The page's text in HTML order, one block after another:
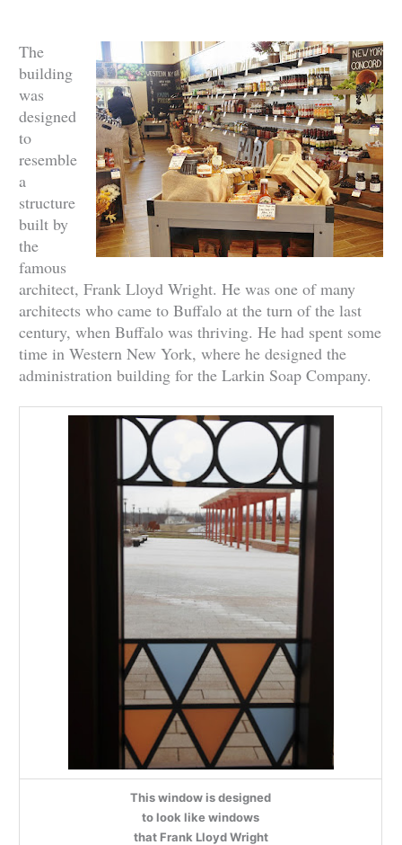
The
building
was
designed
to
resemble
a
structure
built by
the
famous
architect, Frank Lloyd Wright. He was one of many
architects who came to Buffalo at the turn of the last
century, when Buffalo was thriving. He had spent some
time in Western New York, where he designed the
administration building for the Larkin Soap Company.
This window is designed
to look like windows
that Frank Lloyd Wright